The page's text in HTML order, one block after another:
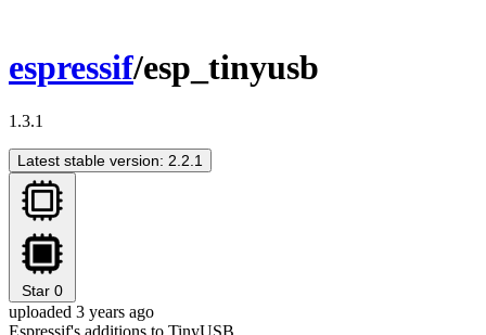
espressif/esp_tinyusb
1.3.1
Latest stable version: 2.2.1
Star 0
uploaded 3 years ago
Espressif's additions to TinyUSB